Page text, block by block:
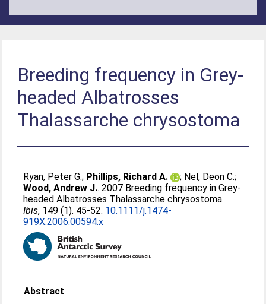
Breeding frequency in Grey-
headed Albatrosses
Thalassarche chrysostoma
Ryan, Peter G.; Phillips, Richard A. ; Nel, Deon C.;
Wood, Andrew J.. 2007 Breeding frequency in Grey-
headed Albatrosses Thalassarche chrysostoma.
Ibis, 149 (1). 45-52. 10.1111/j.1474-
919X.2006.00594.x
Abstract